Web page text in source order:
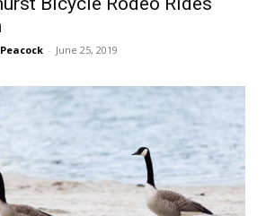
- June 25, 2019